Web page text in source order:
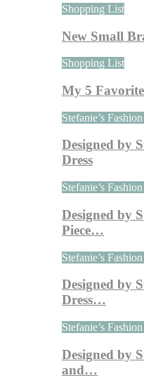
Shopping List
New Small
Shopping List
My 5
Stefanie’s
Designed by
Dress
Stefanie’s
Designed by
Piece…
Stefanie’s
Designed by
Dress…
Stefanie’s
Designed by
and…